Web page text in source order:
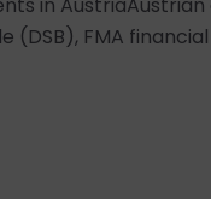
FMA financial